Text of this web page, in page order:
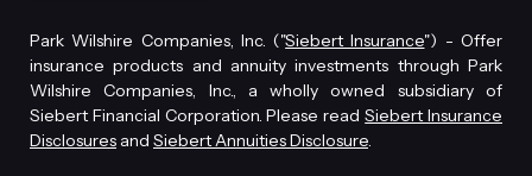
Park Wilshire Companies, Inc. ("Siebert Insurance") - Offer
insurance products and annuity investments through Park
Wilshire Companies, Inc., a wholly owned subsidiary of
Siebert Financial Corporation. Please readSiebert Insurance
Disclosures and Siebert Annuities Disclosure.